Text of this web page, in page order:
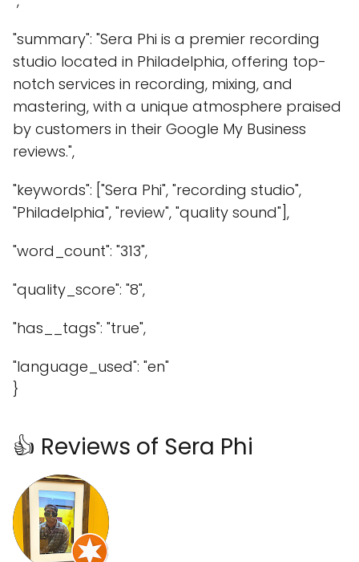
"summary": "Sera Phi is a premier recording
studio located in Philadelphia, offering top-
notch services in recording, mixing, and
mastering, with a unique atmosphere praised
by customers in their Google My Business
reviews.",
"keywords": ["Sera Phi", "recording studio",
"Philadelphia", "review", "quality sound"],
"word_count": "313",
"quality_score": "8",
"has__tags": "true",
"language_used": "en"
}
👍 Reviews of Sera Phi